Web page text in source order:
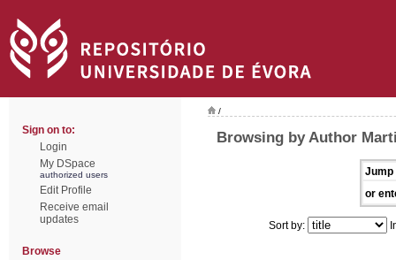
Sign on to:
Login
My DSpace
authorized users
Edit Profile
Receive email
updates
Browse
/
Browsing by Author
Jump
or
Sort by: